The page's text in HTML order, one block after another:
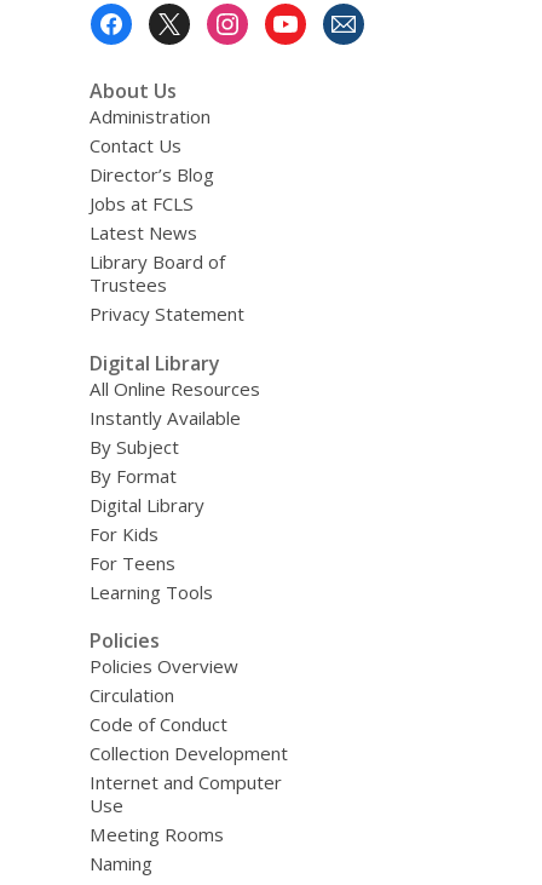
About Us
Administration
Contact Us
Director’s Blog
Jobs at FCLS
Latest News
Library Board of
Trustees
Privacy Statement
Digital Library
All Online Resources
Instantly Available
By Subject
By Format
Digital Library
For Kids
For Teens
Learning Tools
Policies
Policies Overview
Circulation
Code of Conduct
Collection Development
Internet and Computer
Use
Meeting Rooms
Naming